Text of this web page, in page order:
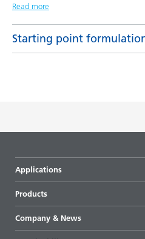
Read more
Starting point
Pigment concentrates based on
2155 TF
Product(s)
DISPERBYK-2155 TF
L-SF 20
DOWNLOAD PDF
Applications
Products
Highlights
Company & News